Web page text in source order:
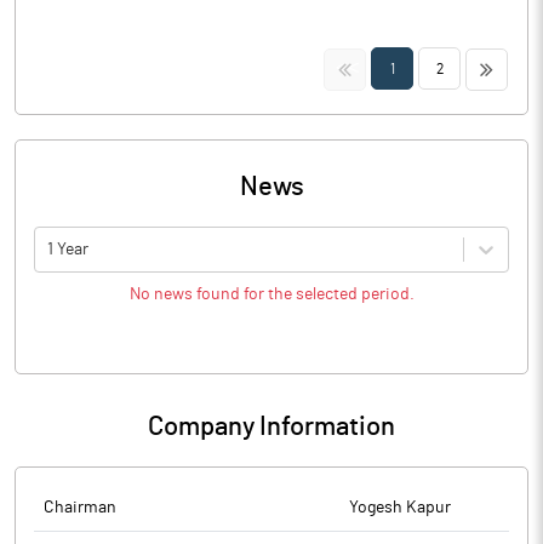
<< 1 2 >>
News
1 Year
No news found for the selected period.
Company Information
Chairman Yogesh Kapur